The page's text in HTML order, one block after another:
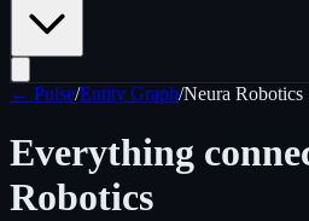
← Pulse/Entity Graph/Neura Robotics
Everything
Robotics